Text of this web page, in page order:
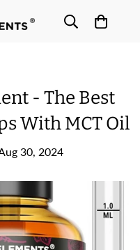
- The Best
With MCT Oil
30, 2024